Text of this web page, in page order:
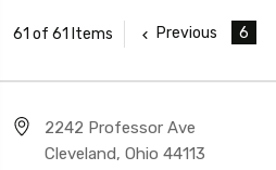
61 of 61 Items Previous 6
2242 Professor Ave
Cleveland, Ohio 44113